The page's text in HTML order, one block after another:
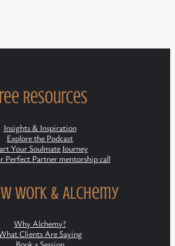
Resources
Insights & Inspiration
Explore the Podcast
Your Soulmate Journey
Perfect Partner mentorship call
Work & Alchemy
Why Alchemy?
Clients Are Saying